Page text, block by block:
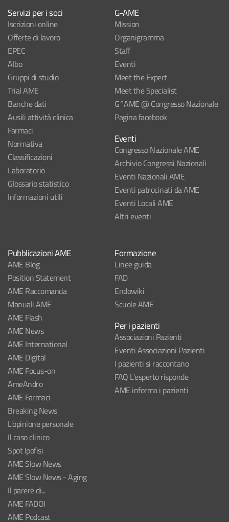
Servizi per i soci
Iscrizioni online
Offerte di lavoro
EPEC
Albo
Gruppi di studio
Trial AME
Banche dati
Ausili attività clinica
Farmaci
Normativa
Classificazioni
Laboratorio
Glossario statistico
Informazioni utili
G-AME
Mission
Organigramma
Staff
Eventi
Meet the Expert
Meet the Specialist
G°AME @ Congresso Nazionale
Pagina facebook
Eventi
Congresso Nazionale AME
Archivio Congressi Nazionali
Eventi Nazionali AME
Eventi patrocinati da AME
Eventi Locali AME
Altri eventi
Pubblicazioni AME
AME Blog
Position Statement
AME Raccomanda
Manuali AME
AME Flash
AME News
AME International
AME Digital
AME Focus-on
AmeAndro
AME Farmaci
Breaking News
L'opinione personale
Il caso clinico
Spot Ipofisi
AME Slow News
AME Slow News - Aging
Il parere di...
AME FADOI
AME Podcast
Formazione
Linee guida
FAD
Endowiki
Scuole AME
Per i pazienti
Associazioni Pazienti
Eventi Associazioni Pazienti
I pazienti si raccontano
FAQ L'esperto risponde
AME informa i pazienti